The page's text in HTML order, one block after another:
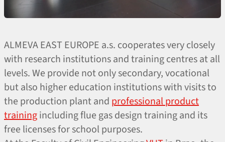
ALMEVA EAST EUROPE a.s. cooperates very closely
with research institutions and training centres at all
levels. We provide not only secondary, vocational
but also higher education institutions with visits to
the production plant and professional product
trainingincluding flue gas design training and its
free licenses for school purposes.